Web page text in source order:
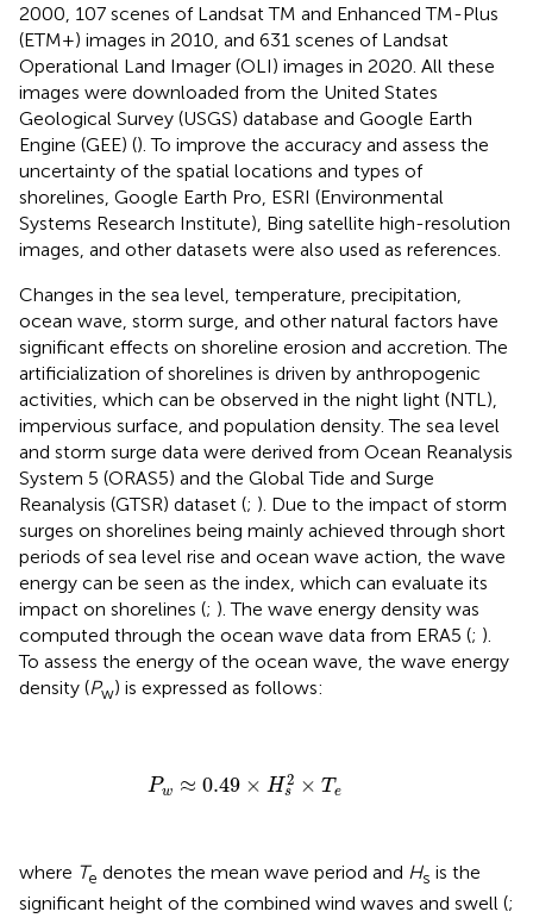
2000, 107 scenes of Landsat TM and Enhanced TM-Plus
(ETM+) images in 2010, and 631 scenes of Landsat
Operational Land Imager (OLI) images in 2020. All these
images were downloaded from the United States
Geological Survey (USGS) database and Google Earth
Engine (GEE) (). To improve the accuracy and assess the
uncertainty of the spatial locations and types of
shorelines, Google Earth Pro, ESRI (Environmental
Systems Research Institute), Bing satellite high-resolution
images, and other datasets were also used as references.
Changes in the sea level, temperature, precipitation,
ocean wave, storm surge, and other natural factors have
significant effects on shoreline erosion and accretion. The
artificialization of shorelines is driven by anthropogenic
activities, which can be observed in the night light (NTL),
impervious surface, and population density. The sea level
and storm surge data were derived from Ocean Reanalysis
System 5 (ORAS5) and the Global Tide and Surge
Reanalysis (GTSR) dataset (; ). Due to the impact of storm
surges on shorelines being mainly achieved through short
periods of sea level rise and ocean wave action, the wave
energy can be seen as the index, which can evaluate its
impact on shorelines (; ). The wave energy density was
computed through the ocean wave data from ERA5 (; ).
To assess the energy of the ocean wave, the wave energy
density (Pw) is expressed as follows:
Pw ≈ 0.49 × H 2
s × Te
P 0.49 Hs2 Te
where Te denotes the mean wave period and Hs is the
significant height of the combined wind waves and swell (;